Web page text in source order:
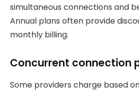
simultaneous connections and
Annual plans often provide
monthly billing.
Concurrent connection
Some providers charge based